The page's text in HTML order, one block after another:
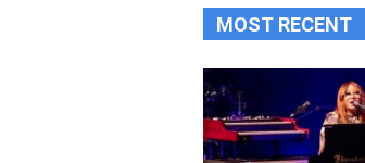
MOST RECENT